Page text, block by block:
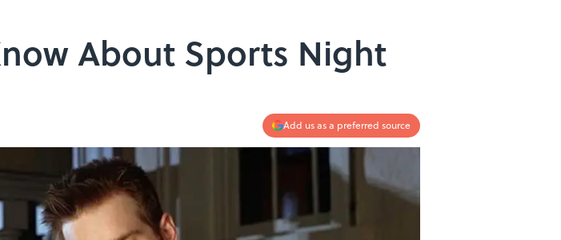
About Sports Night
Add us as a preferred source